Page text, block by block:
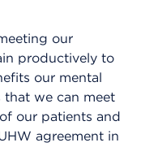
our
productively to
our mental
that we can meet
our patients and
agreement in